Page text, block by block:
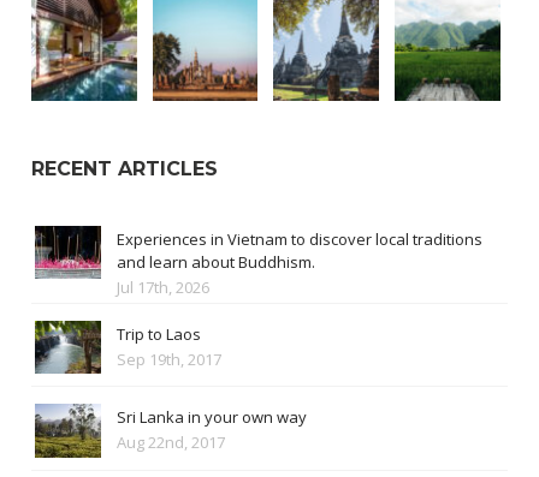
RECENT ARTICLES
Experiences in Vietnam to discover local traditions
and learn about Buddhism.
Jul 17th, 2026
Trip to Laos
Sep 19th, 2017
Sri Lanka in your own way
Aug 22nd, 2017